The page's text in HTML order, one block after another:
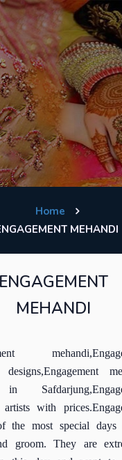
Home
MEHANDI
ENGAGEMENT
MEHANDI
designs,Engagement
artists with
the most special days
groom. They are